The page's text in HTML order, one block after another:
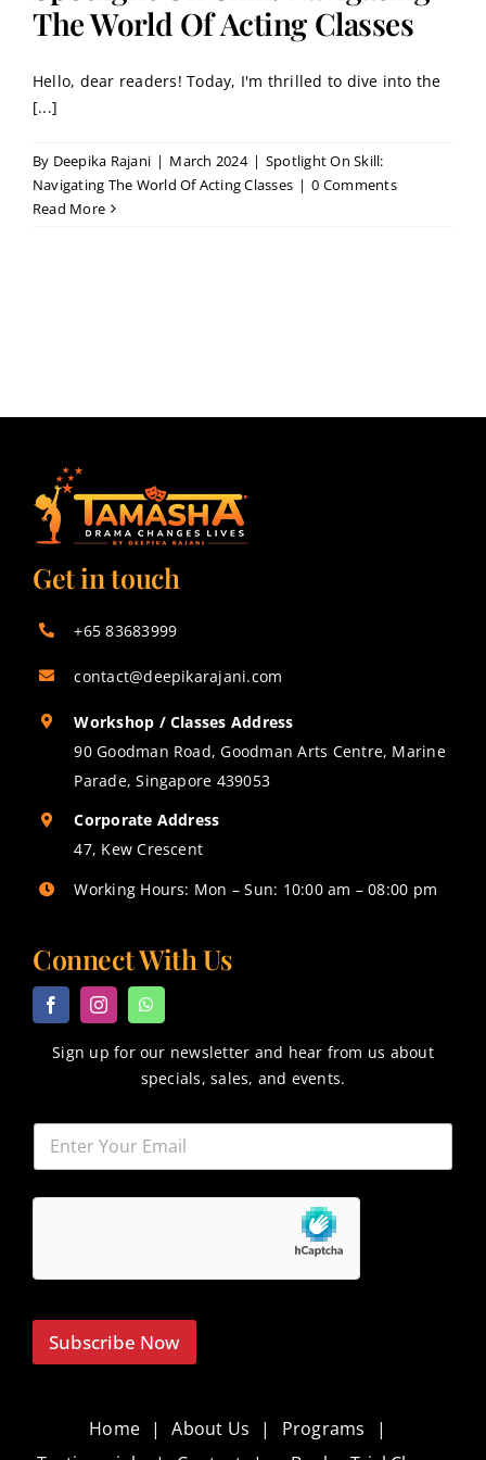
Contact
Book a Trial Class
The World Of Acting Classes
Hello, dear readers! Today, I'm thrilled to dive into the
[...]
By Deepika Rajani | March 2024 | Spotlight On Skill:
Navigating The World Of Acting Classes | 0 Comments
Read More
Get in touch
+65 83683999
contact@deepikarajani.com
Workshop / Classes Address
90 Goodman Road, Goodman Arts Centre, Marine
Parade, Singapore 439053
Corporate Address
47, Kew Crescent
Working Hours: Mon – Sun: 10:00 am – 08:00 pm
Connect With Us
Sign up for our newsletter and hear from us about
specials, sales, and events.
Subscribe Now
Home About Us
Programs